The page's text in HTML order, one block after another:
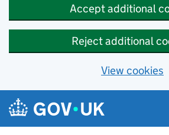
Accept additional
Reject additional
View cookies
Skip to main content
Navigation menu